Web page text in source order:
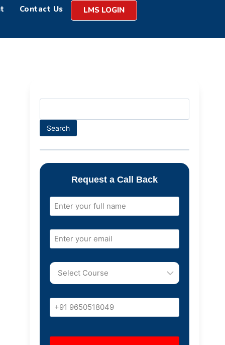
Contact Us LMS LOGIN
Search
Request a Call Back